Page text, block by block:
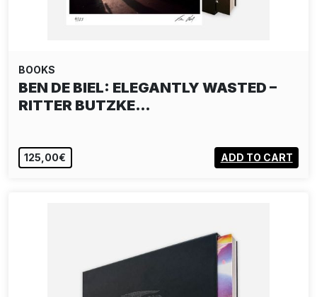
BOOKS
BEN DE BIEL: ELEGANTLY WASTED –
RITTER BUTZKE…
125,00€ ADD TO CART